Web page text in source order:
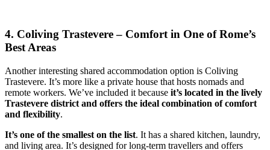
4. Coliving Trastevere – Comfort in One of Rome’s
Best Areas
Another interesting shared accommodation option is Coliving
Trastevere. It’s more like a private house that hosts nomads and
remote workers. We’ve included it because it’s located in the lively
Trastevere district and offers the ideal combination of comfort
and flexibility.
It’s one of the smallest on the list. It has a shared kitchen, laundry,
and living area. It’s designed for long-term travellers and offers